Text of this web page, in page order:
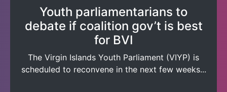
Youth parliamentarians to
debate if coalition gov’t is best
for BVI
The Virgin Islands Youth Parliament (VIYP) is
scheduled to reconvene in the next few weeks...